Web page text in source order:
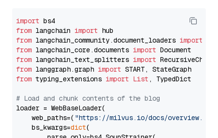
import
from langchain import
from langchain_community.document_loaders import
from langchain_core.documents import
from langchain_text_splitters import
from langgraph.graph import
from typing_extensions import List , TypedDict
# Load and chunk contents of the blog
loader = WebBaseLoader(
    web_paths=(
"https://milvus.io/docs/overview.md"
    bs_kwargs=
dict(